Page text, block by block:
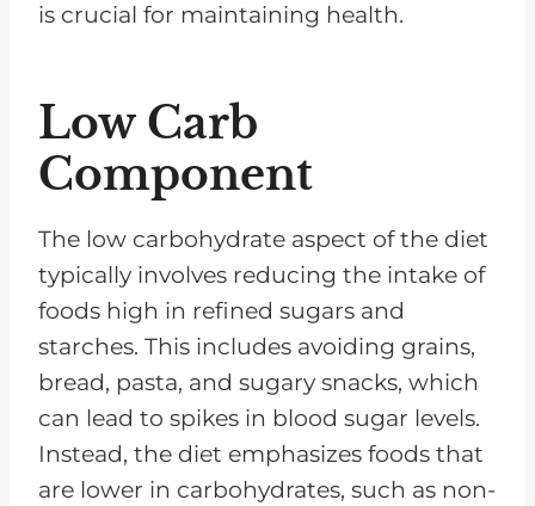
is crucial for maintaining health.
Low Carb
Component
The low carbohydrate aspect of the diet
typically involves reducing the intake of
foods high in refined sugars and
starches. This includes avoiding grains,
bread, pasta, and sugary snacks, which
can lead to spikes in blood sugar levels.
Instead, the diet emphasizes foods that
are lower in carbohydrates, such as non-